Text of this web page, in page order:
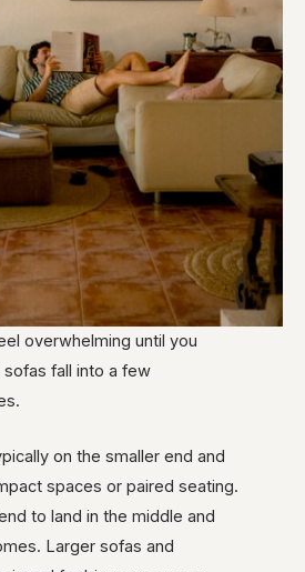
overwhelming until you
fall into a few
on the smaller end and
spaces or paired seating.
to land in the middle and
Larger sofas and